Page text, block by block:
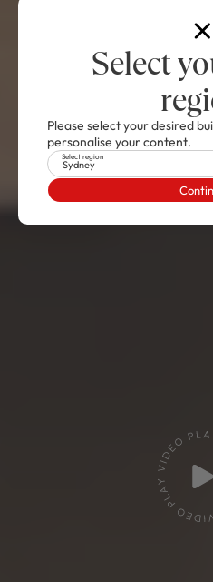
Select
Please select your desired
personalise your content.
Select region
Sydney